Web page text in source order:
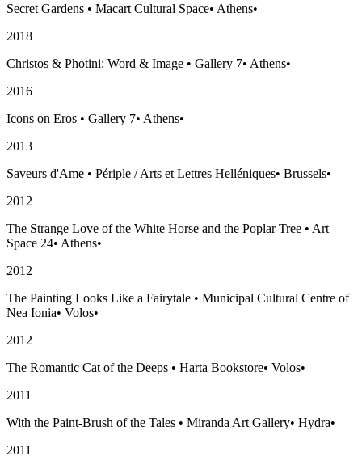
Secret Gardens • Macart Cultural Space• Athens•
2018
Christos & Photini: Word & Image • Gallery 7• Athens•
2016
Icons on Eros • Gallery 7• Athens•
2013
Saveurs d'Ame • Périple / Arts et Lettres Helléniques• Brussels•
2012
The Strange Love of the White Horse and the Poplar Tree • Art
Space 24• Athens•
2012
The Painting Looks Like a Fairytale • Municipal Cultural Centre of
Nea Ionia• Volos•
2012
The Romantic Cat of the Deeps • Harta Bookstore• Volos•
2011
With the Paint-Brush of the Tales • Miranda Art Gallery• Hydra•
2011